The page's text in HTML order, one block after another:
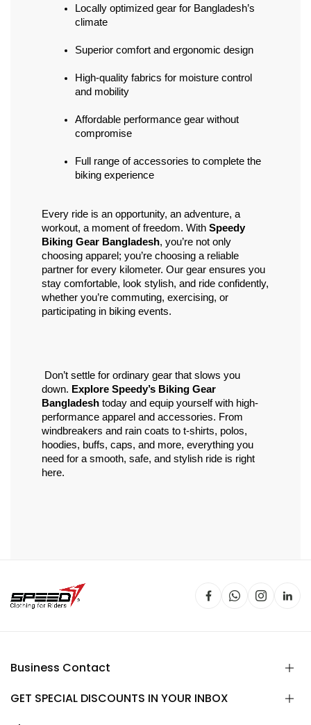
Locally optimized gear for Bangladesh’s
climate
Superior comfort and ergonomic design
High-quality fabrics for moisture control
and mobility
Affordable performance gear without
compromise
Full range of accessories to complete the
biking experience
Every ride is an opportunity, an adventure, a
workout, a moment of freedom. With Speedy
Biking Gear Bangladesh, you’re not only
choosing apparel; you’re choosing a reliable
partner for every kilometer. Our gear ensures you
stay comfortable, look stylish, and ride confidently,
whether you’re commuting, exercising, or
participating in biking events.
down. Explore Speedy’s Biking Gear
Bangladesh today and equip yourself with high-
performance apparel and accessories. From
windbreakers and rain coats to t-shirts, polos,
hoodies, buffs, caps, and more, everything you
need for a smooth, safe, and stylish ride is right
here.
Business Contact
GET SPECIAL DISCOUNTS IN YOUR INBOX